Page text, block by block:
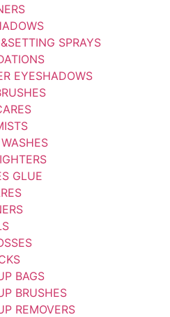
SPRAYS
EYESHADOWS
GLUE
BAGS
BRUSHES
REMOVERS